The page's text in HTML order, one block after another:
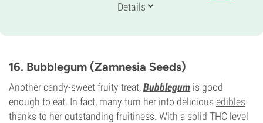
Indica-dominant Auto
8-9 weeks from seed to harvest
15%
CBD
3%
Flowering Type
Autoflowering
Details
16. Bubblegum (Zamnesia Seeds)
Another candy-sweet fruity treat,Bubblegum is good
enough to eat. In fact, many turn her into delicious edibles
thanks to her outstanding fruitiness. With a solid THC level